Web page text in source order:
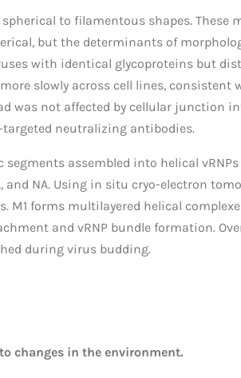
to filamentous shapes. These
but the determinants of
with identical glycoproteins but
slowly across cell lines, consistent
was not affected by cellular junction
neutralizing antibodies.
assembled into helical
and NA. Using in situ cryo-electron
M1 forms multilayered helical
and vRNP bundle formation.
during virus budding.
changes in the environment.